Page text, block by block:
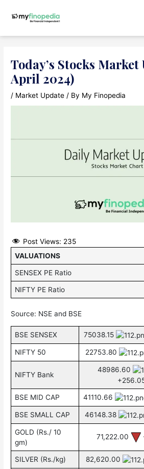
Today’s Stocks Market
April 2024)
/ Market Update / By My Finopedia
Post Views: 235
VALUATIONS
SENSEX PE Ratio
NIFTY PE Ratio
Source: NSE and BSE
BSE SENSEX 75038.15
NIFTY 50 22753.80
NIFTY Bank
48986.60
BSE MID CAP 41110.66
BSE SMALL CAP 46148.38
GOLD (Rs./ 10
gm)
71,222.00
SILVER (Rs./kg) 82,620.00